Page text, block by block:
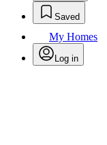
Saved
My Homes
Log in